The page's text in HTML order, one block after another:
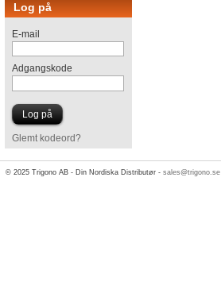
Log på
E-mail
Adgangskode
Glemt kodeord?
© 2025 Trigono AB - Din Nordiska Distributør -sales@trigono.se